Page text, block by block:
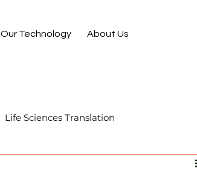
Our Technology About Us
Life Sciences Translation